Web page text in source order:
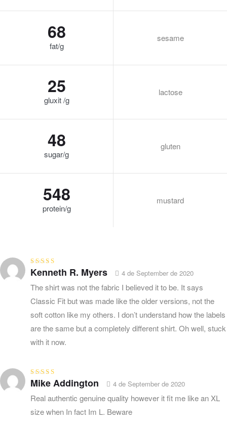
68
fat/g
sesame
25
gluxit /g
lactose
48
sugar/g
gluten
548
protein/g
mustard
Rated4out
of 5
Kenneth R. Myers 4 de September de 2020
The shirt was not the fabric I believed it to be. It says
Classic Fit but was made like the older versions, not the
soft cotton like my others. I don’t understand how the labels
are the same but a completely different shirt. Oh well, stuck
with it now.
Rated4 out
of 5
Mike Addington 4 de September de 2020
Real authentic genuine quality however it fit me like an XL
size when In fact Im L. Beware